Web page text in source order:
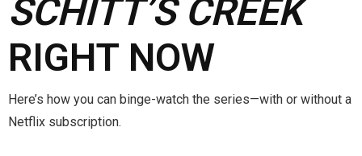
SCHITT’S CREEK
RIGHT NOW
Here’s how you can binge-watch the series—with or without a
Netflix subscription.